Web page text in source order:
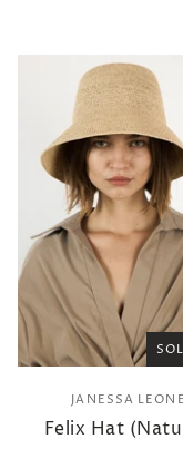
JANESSA LEONE
Felix Hat